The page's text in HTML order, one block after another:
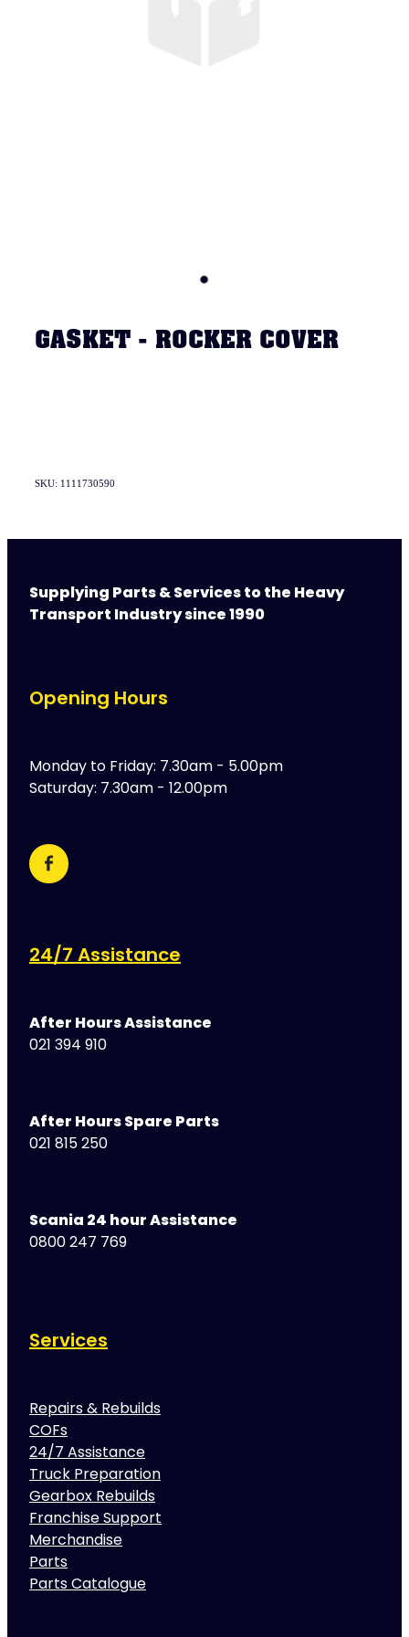
GASKET - ROCKER COVER
SKU: 1111730590
Supplying Parts & Services to the Heavy
Transport Industry since 1990
Opening Hours
Monday to Friday: 7.30am - 5.00pm
Saturday: 7.30am - 12.00pm
24/7 Assistance
After Hours Assistance
021 394 910
After Hours Spare Parts
021 815 250
Scania 24 hour Assistance
0800 247 769
Services
Repairs & Rebuilds
COFs
24/7 Assistance
Truck Preparation
Gearbox Rebuilds
Franchise Support
Merchandise
Parts
Parts Catalogue